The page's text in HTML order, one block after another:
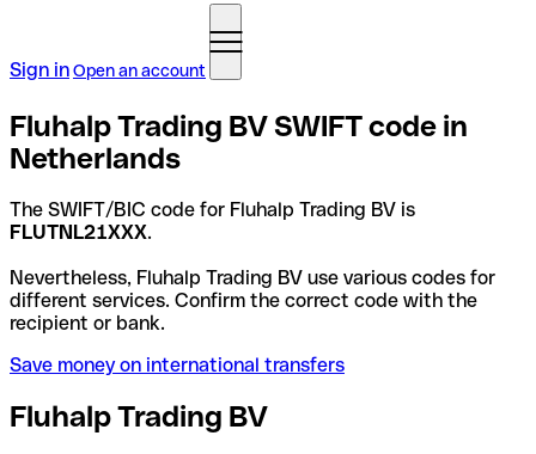
Sign inOpen an account
Fluhalp Trading BV SWIFT code in
Netherlands
The SWIFT/BIC code for Fluhalp Trading BV is
FLUTNL21XXX.
Nevertheless, Fluhalp Trading BV use various codes for
different services. Confirm the correct code with the
recipient or bank.
Save money on international transfers
Fluhalp Trading BV